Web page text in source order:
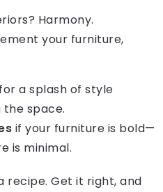
Harmony.
your furniture,
for a splash of style
space.
if your furniture is bold—
is minimal.
recipe. Get it right, and